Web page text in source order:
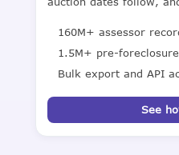
160M+ assessor
1.5M+ pre-
Bulk export and API
See